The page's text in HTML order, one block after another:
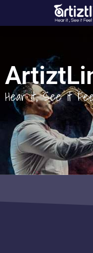
Hear it, See it